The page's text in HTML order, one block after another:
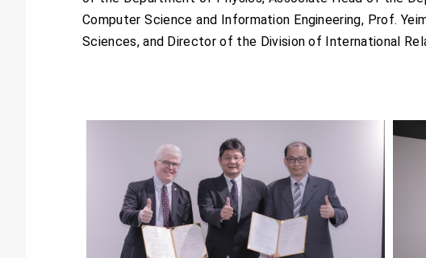
Computer Science and Information Engineering, Prof.
Sciences, and Director of the Division of International